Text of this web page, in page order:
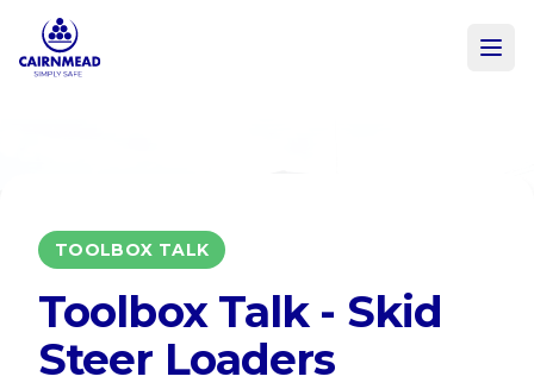
Skip to main content
TOOLBOX TALK
Toolbox Talk - Skid
Steer Loaders